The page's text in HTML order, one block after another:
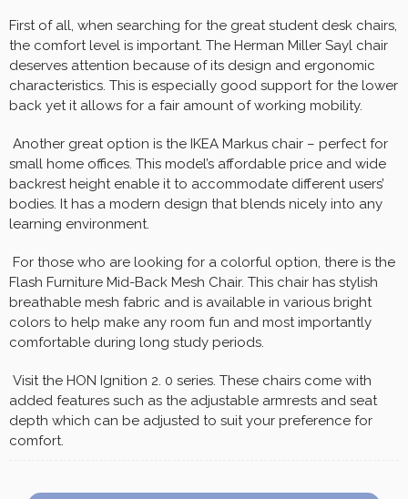
First of all, when searching for the great student desk chairs,
the comfort level is important. The Herman Miller Sayl chair
deserves attention because of its design and ergonomic
characteristics. This is especially good support for the lower
back yet it allows for a fair amount of working mobility.
Another great option is the IKEA Markus chair – perfect for
small home offices. This model’s affordable price and wide
backrest height enable it to accommodate different users’
bodies. It has a modern design that blends nicely into any
learning environment.
For those who are looking for a colorful option, there is the
Flash Furniture Mid-Back Mesh Chair. This chair has stylish
breathable mesh fabric and is available in various bright
colors to help make any room fun and most importantly
comfortable during long study periods.
Visit the HON Ignition 2. 0 series. These chairs come with
added features such as the adjustable armrests and seat
depth which can be adjusted to suit your preference for
comfort.